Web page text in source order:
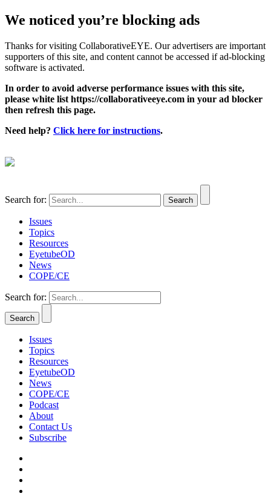
We noticed you’re blocking ads
Thanks for visiting CollaborativeEYE. Our advertisers are important
supporters of this site, and content cannot be accessed if ad-blocking
software is activated.
In order to avoid adverse performance issues with this site,
please white list https://collaborativeeye.com in your ad blocker
then refresh this page.
Need help? Click here for instructions.
Search for:
Issues
Topics
Resources
EyetubeOD
News
COPE/CE
Search for:
Issues
Topics
Resources
EyetubeOD
News
COPE/CE
Podcast
About
Contact Us
Subscribe